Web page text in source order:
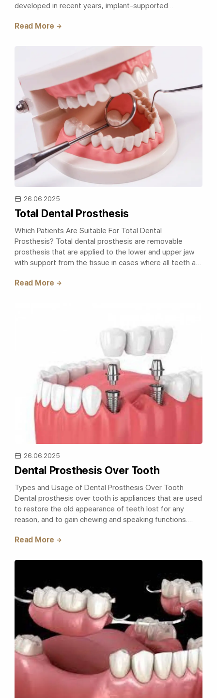
developed in recent years, implant-supported
Read More
26.06.2025
Total Dental Prosthesis
Which Patients Are Suitable For Total Dental
Prosthesis? Total dental prosthesis are removable
prosthesis that are applied to the lower and upper jaw
with support from the tissue in cases where all teeth are
Read More
26.06.2025
Dental Prosthesis Over Tooth
Types and Usage of Dental Prosthesis Over Tooth
Dental prosthesis over tooth is appliances that are used
to restore the old appearance of teeth lost for any
reason, and to gain chewing and speaking functions.
Read More